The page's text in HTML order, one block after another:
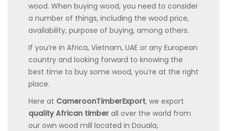
wood. When buying wood, you need to consider
a number of things, including the wood price,
availability, purpose of buying, among others.
If you’re in Africa, Vietnam, UAE or any European
country and looking forward to knowing the
best time to buy some wood, you’re at the right
place.
Here at CameroonTimberExport, we export
quality African timber all over the world from
our own wood mill located in Douala,